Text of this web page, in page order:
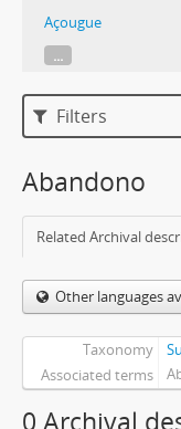
Açougue
...
Filters
Abandono
Related Archival
Other languages
Taxonomy
Associated terms
0 Archival